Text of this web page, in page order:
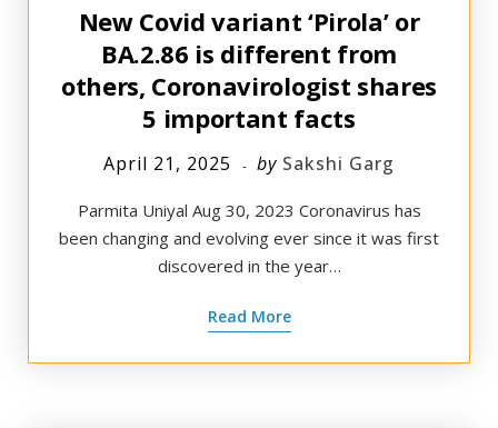
New Covid variant ‘Pirola’ or
BA.2.86 is different from
others, Coronavirologist shares
5 important facts
April 21, 2025 by Sakshi Garg
Parmita Uniyal Aug 30, 2023 Coronavirus has
been changing and evolving ever since it was first
discovered in the year…
Read More